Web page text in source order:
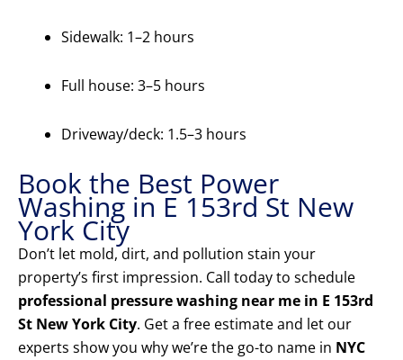
Sidewalk: 1–2 hours
Full house: 3–5 hours
Driveway/deck: 1.5–3 hours
Book the Best Power
Washing in E 153rd St New
York City
Don’t let mold, dirt, and pollution stain your
property’s first impression. Call today to schedule
professional pressure washing near me in E 153rd
St New York City. Get a free estimate and let our
experts show you why we’re the go-to name in NYC